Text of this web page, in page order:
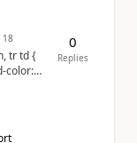
18 0
Replies